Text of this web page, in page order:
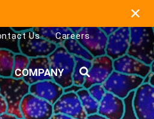
✕
Us Careers
COMPANY Search